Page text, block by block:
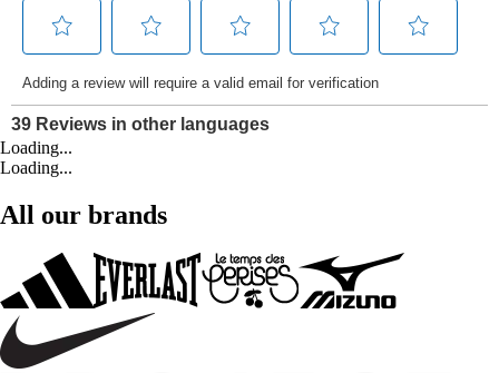
Loading...
Loading...
All our brands